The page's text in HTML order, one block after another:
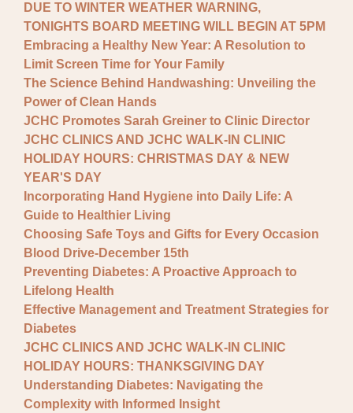
DUE TO WINTER WEATHER WARNING,
TONIGHTS BOARD MEETING WILL BEGIN AT 5PM
Embracing a Healthy New Year: A Resolution to
Limit Screen Time for Your Family
The Science Behind Handwashing: Unveiling the
Power of Clean Hands
JCHC Promotes Sarah Greiner to Clinic Director
JCHC CLINICS AND JCHC WALK-IN CLINIC
HOLIDAY HOURS: CHRISTMAS DAY & NEW
YEAR'S DAY
Incorporating Hand Hygiene into Daily Life: A
Guide to Healthier Living
Choosing Safe Toys and Gifts for Every Occasion
Blood Drive-December 15th
Preventing Diabetes: A Proactive Approach to
Lifelong Health
Effective Management and Treatment Strategies for
Diabetes
JCHC CLINICS AND JCHC WALK-IN CLINIC
HOLIDAY HOURS: THANKSGIVING DAY
Understanding Diabetes: Navigating the
Complexity with Informed Insight